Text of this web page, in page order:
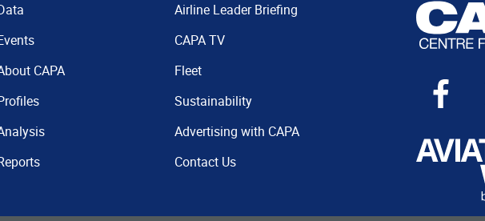
CAPA
Airline Leader Briefing
CAPA TV
Fleet
Sustainability
Advertising with CAPA
Contact Us